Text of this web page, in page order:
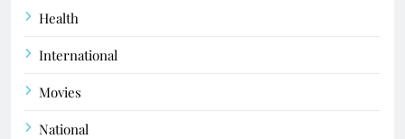
Health
International
Movies
National